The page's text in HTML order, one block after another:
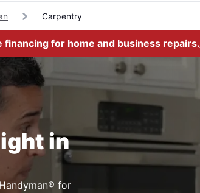
Carpentry
financing for home and business repairs.
in
for